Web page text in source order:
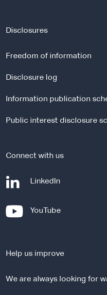
r
s
t
Disclosures
Freedom of information
Disclosure log
Information publication
Public interest disclosure
Connect with us
LinkedIn
n
l
YouTube-
e
n
Help us improve
We are always looking for